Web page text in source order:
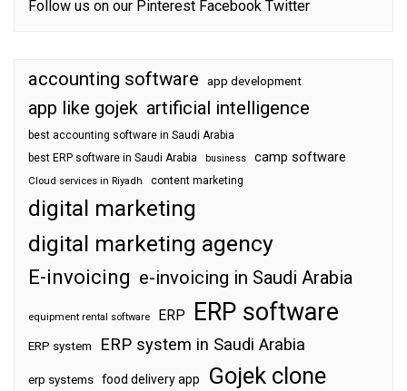
Follow us on our Pinterest Facebook Twitter
accounting software app development
app like gojek artificial intelligence
best accounting software in Saudi Arabia
best ERP software in Saudi Arabia
business camp software
Cloud services in Riyadh content marketing
digital marketing
digital marketing agency
E-invoicing e-invoicing in Saudi Arabia
equipment rental software ERP ERP software
ERP system ERP system in Saudi Arabia
erp systems food delivery app Gojek clone